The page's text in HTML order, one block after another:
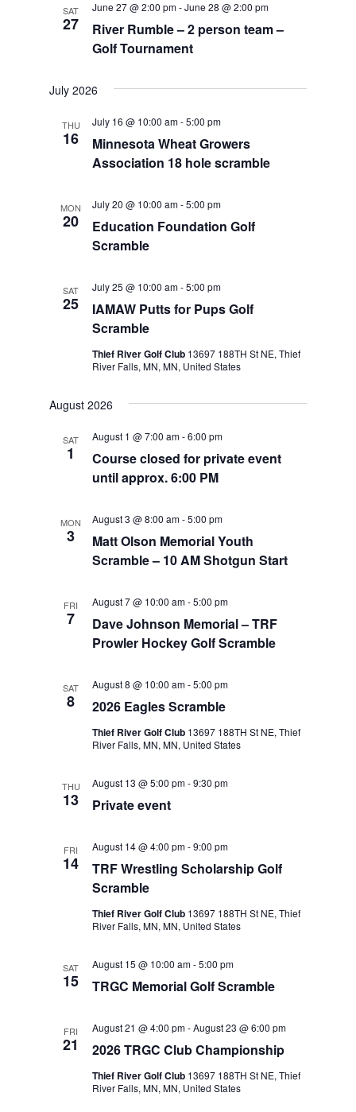
Views
SAT
27
River Rumble – 2 person team –
Golf Tournament
June 27 @ 2:00 pm-June 28 @ 2:00 pm
July 2026
THU
16
Minnesota Wheat Growers
Association 18 hole scramble
July 16 @ 10:00 am-5:00 pm
MON
20
Education Foundation Golf
Scramble
July 20 @ 10:00 am-5:00 pm
SAT
25
IAMAW Putts for Pups Golf
Scramble
July 25 @ 10:00 am-5:00 pm
Thief River Golf Club 13697 188TH St NE, Thief
River Falls, MN, MN, United States
August 2026
SAT
1
Course closed for private event
until approx. 6:00 PM
August 1 @ 7:00 am-6:00 pm
MON
3
Matt Olson Memorial Youth
Scramble – 10 AM Shotgun Start
August 3 @ 8:00 am-5:00 pm
FRI
7
Dave Johnson Memorial – TRF
Prowler Hockey Golf Scramble
August 7 @ 10:00 am-5:00 pm
SAT
8 2026 Eagles Scramble
August 8 @ 10:00 am-5:00 pm
Thief River Golf Club 13697 188TH St NE, Thief
River Falls, MN, MN, United States
THU
13 Private event
August 13 @ 5:00 pm-9:30 pm
FRI
14
TRF Wrestling Scholarship Golf
Scramble
August 14 @ 4:00 pm-9:00 pm
Thief River Golf Club 13697 188TH St NE, Thief
River Falls, MN, MN, United States
SAT
15 TRGC Memorial Golf Scramble
August 15 @ 10:00 am-5:00 pm
FRI
21 2026 TRGC Club Championship
August 21 @ 4:00 pm-August 23 @ 6:00 pm
Thief River Golf Club 13697 188TH St NE, Thief
River Falls, MN, MN, United States